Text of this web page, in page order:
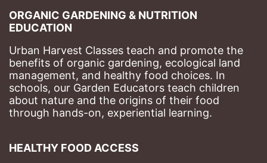
ORGANIC GARDENING & NUTRITION
EDUCATION
Urban Harvest Classes teach and promote the
benefits of organic gardening, ecological land
management, and healthy food choices. In
schools, our Garden Educators teach children
about nature and the origins of their food
through hands-on, experiential learning.
HEALTHY FOOD ACCESS